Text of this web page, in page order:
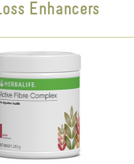
Enhancers